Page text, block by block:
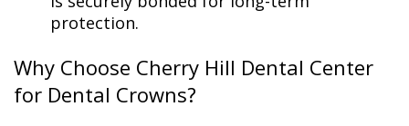
protection.
Why Choose Cherry Hill Dental Center
for Dental Crowns?